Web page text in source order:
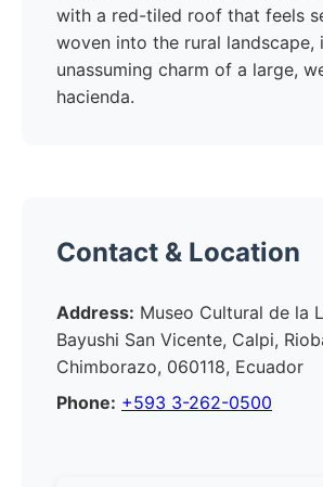
with a red-tiled roof that feels
woven into the rural landscape,
unassuming charm of a large,
hacienda.
Contact & Location
Address: Museo Cultural de la
Bayushi San Vicente, Calpi,
Chimborazo, 060118, Ecuador
Phone: +593 3-262-0500